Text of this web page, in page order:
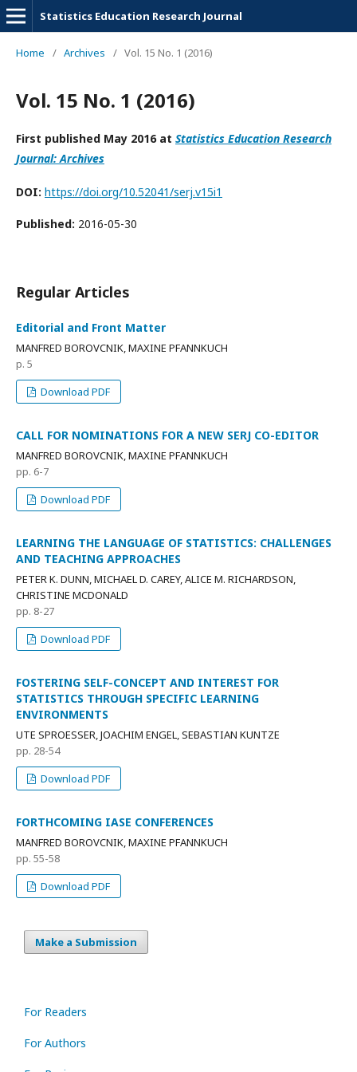
Statistics Education Research Journal
Home / Archives / Vol. 15 No. 1 (2016)
Vol. 15 No. 1 (2016)
First published May 2016 at Statistics Education Research
Journal: Archives
DOI: https://doi.org/10.52041/serj.v15i1
Published: 2016-05-30
Regular Articles
Editorial and Front Matter
MANFRED BOROVCNIK, MAXINE PFANNKUCH
p. 5
Download PDF
CALL FOR NOMINATIONS FOR A NEW SERJ CO-EDITOR
MANFRED BOROVCNIK, MAXINE PFANNKUCH
pp. 6-7
Download PDF
LEARNING THE LANGUAGE OF STATISTICS: CHALLENGES
AND TEACHING APPROACHES
PETER K. DUNN, MICHAEL D. CAREY, ALICE M. RICHARDSON,
CHRISTINE MCDONALD
pp. 8-27
Download PDF
FOSTERING SELF-CONCEPT AND INTEREST FOR
STATISTICS THROUGH SPECIFIC LEARNING
ENVIRONMENTS
UTE SPROESSER, JOACHIM ENGEL, SEBASTIAN KUNTZE
pp. 28-54
Download PDF
FORTHCOMING IASE CONFERENCES
MANFRED BOROVCNIK, MAXINE PFANNKUCH
pp. 55-58
Download PDF
Make a Submission
For Readers
For Authors